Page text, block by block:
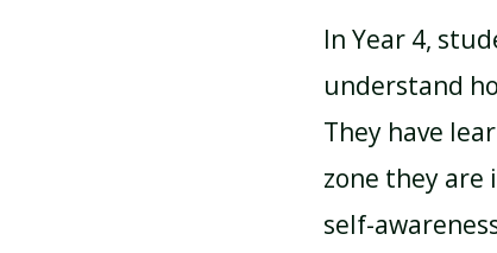
In Year 4,
understand
They have
zone they are
self-